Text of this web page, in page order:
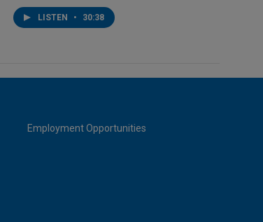
LISTEN • 30:38
Employment Opportunities